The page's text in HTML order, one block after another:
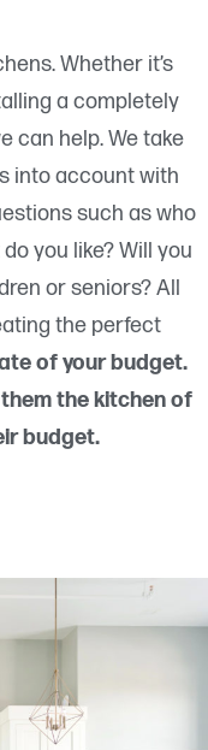
Whether it’s
a completely
can help. We take
into account with
such as who
you like? Will you
or seniors? All
the perfect
of your budget.
the kitchen of
budget.